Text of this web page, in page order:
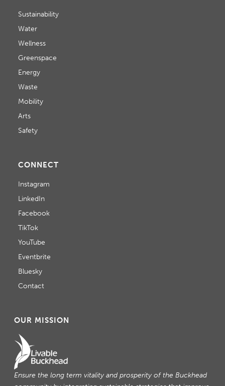
Sustainability
Water
Wellness
Greenspace
Energy
Waste
Mobility
Arts
Safety
CONNECT
Instagram
LinkedIn
Facebook
TikTok
YouTube
Eventbrite
Bluesky
Contact
OUR MISSION
Ensure the long term vitality and prosperity of the Buckhead